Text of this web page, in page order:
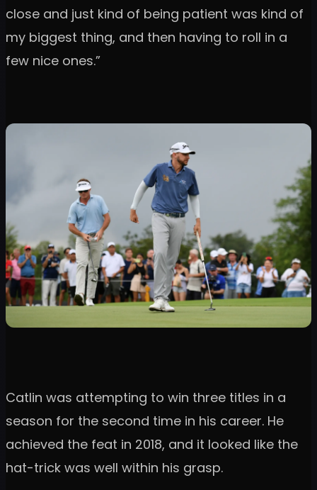
close and just kind of being patient was kind of
my biggest thing, and then having to roll in a
few nice ones.”
Catlin was attempting to win three titles in a
season for the second time in his career. He
achieved the feat in 2018, and it looked like the
hat-trick was well within his grasp.